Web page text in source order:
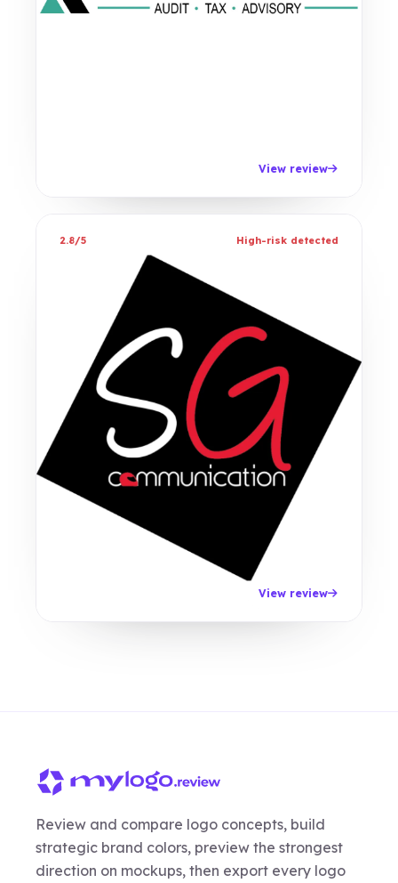
View review
2.8/5 High-risk detected
View review
Review and compare logo concepts, build
strategic brand colors, preview the strongest
direction on mockups, then export every logo